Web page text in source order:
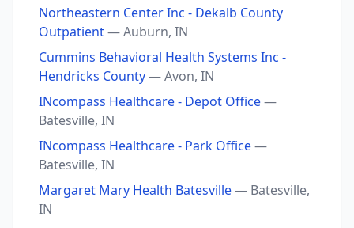
Northeastern Center Inc - Dekalb County
Outpatient— Auburn, IN
Cummins Behavioral Health Systems Inc -
Hendricks County— Avon, IN
INcompass Healthcare - Depot Office—
Batesville, IN
INcompass Healthcare - Park Office—
Batesville, IN
Margaret Mary Health Batesville— Batesville,
IN